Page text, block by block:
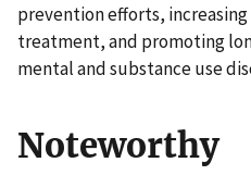
prevention efforts,
treatment, and promoting
mental and substance use
Noteworthy